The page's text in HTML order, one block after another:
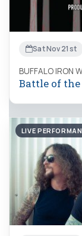
Sat Nov 21st
BUFFALO IRON
Battle of
LIVE